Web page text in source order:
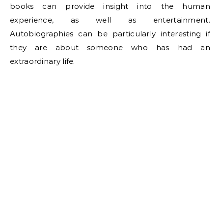
books can provide insight into the human
experience, as well as entertainment.
Autobiographies can be particularly interesting if
they are about someone who has had an
extraordinary life.